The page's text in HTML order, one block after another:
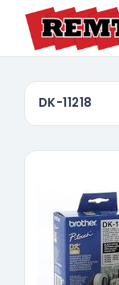
DK-11218